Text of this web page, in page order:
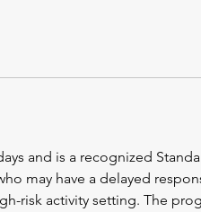
and is a recognized
may have a delayed
risk activity setting. The